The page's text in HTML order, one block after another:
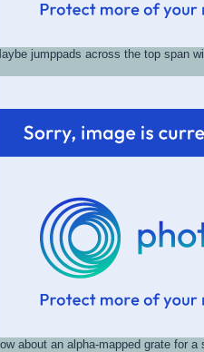
jumppads across the top span
about an alpha-mapped grate for a